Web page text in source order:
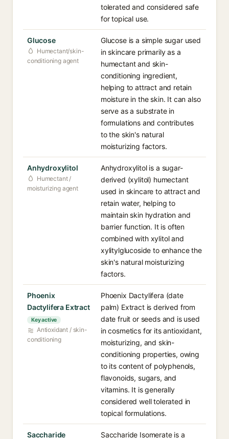
tolerated and considered safe
for topical use.
Glucose
Humectant/skin-
conditioning agent
Glucose is a simple sugar used
in skincare primarily as a
humectant and skin-
conditioning ingredient,
helping to attract and retain
moisture in the skin. It can also
serve as a substrate in
formulations and contributes
to the skin's natural
moisturizing factors.
Anhydroxylitol
Humectant /
moisturizing agent
Anhydroxylitol is a sugar-
derived (xylitol) humectant
used in skincare to attract and
retain water, helping to
maintain skin hydration and
barrier function. It is often
combined with xylitol and
xylitylglucoside to enhance the
skin's natural moisturizing
factors.
Phoenix
Dactylifera Extract
Key active
Antioxidant / skin-
conditioning
Phoenix Dactylifera (date
palm) Extract is derived from
date fruit or seeds and is used
in cosmetics for its antioxidant,
moisturizing, and skin-
conditioning properties, owing
to its content of polyphenols,
flavonoids, sugars, and
vitamins. It is generally
considered well tolerated in
topical formulations.
Saccharide Saccharide Isomerate is a